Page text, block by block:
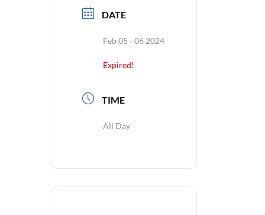
DATE
Feb 05 - 06 2024
Expired!
TIME
All Day